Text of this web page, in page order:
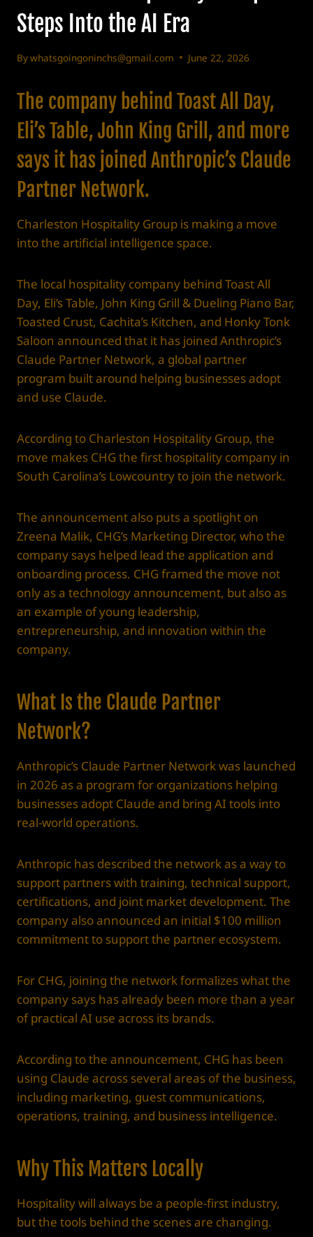
Steps Into the AI Era
Bywhatsgoingoninchs@gmail.com June 22, 2026
The company behind Toast All Day,
Eli’s Table, John King Grill, and more
says it has joined Anthropic’s Claude
Partner Network.
Charleston Hospitality Group is making a move
into the artificial intelligence space.
The local hospitality company behind Toast All
Day, Eli’s Table, John King Grill & Dueling Piano Bar,
Toasted Crust, Cachita’s Kitchen, and Honky Tonk
Saloon announced that it has joined Anthropic’s
Claude Partner Network, a global partner
program built around helping businesses adopt
and use Claude.
According to Charleston Hospitality Group, the
move makes CHG the first hospitality company in
South Carolina’s Lowcountry to join the network.
The announcement also puts a spotlight on
Zreena Malik, CHG’s Marketing Director, who the
company says helped lead the application and
onboarding process. CHG framed the move not
only as a technology announcement, but also as
an example of young leadership,
entrepreneurship, and innovation within the
company.
What Is the Claude Partner
Network?
Anthropic’s Claude Partner Network was launched
in 2026 as a program for organizations helping
businesses adopt Claude and bring AI tools into
real-world operations.
Anthropic has described the network as a way to
support partners with training, technical support,
certifications, and joint market development. The
company also announced an initial $100 million
commitment to support the partner ecosystem.
For CHG, joining the network formalizes what the
company says has already been more than a year
of practical AI use across its brands.
According to the announcement, CHG has been
using Claude across several areas of the business,
including marketing, guest communications,
operations, training, and business intelligence.
Why This Matters Locally
Hospitality will always be a people-first industry,
but the tools behind the scenes are changing.